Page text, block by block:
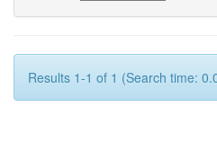
Results 1-1 of 1 (Search time: